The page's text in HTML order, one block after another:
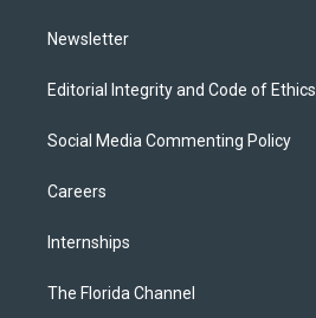
Newsletter
Editorial Integrity and Code of Ethics
Social Media Commenting Policy
Careers
Internships
The Florida Channel